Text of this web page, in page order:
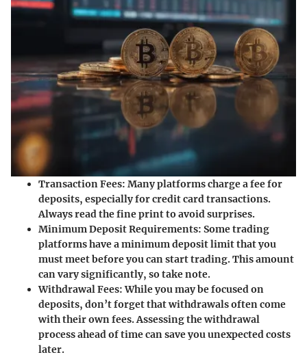
Transaction Fees: Many platforms charge a fee for
deposits, especially for credit card transactions.
Always read the fine print to avoid surprises.
Minimum Deposit Requirements: Some trading
platforms have a minimum deposit limit that you
must meet before you can start trading. This amount
can vary significantly, so take note.
Withdrawal Fees:While you may be focused on
deposits, don’t forget that withdrawals often come
with their own fees. Assessing the withdrawal
process ahead of time can save you unexpected costs
later.